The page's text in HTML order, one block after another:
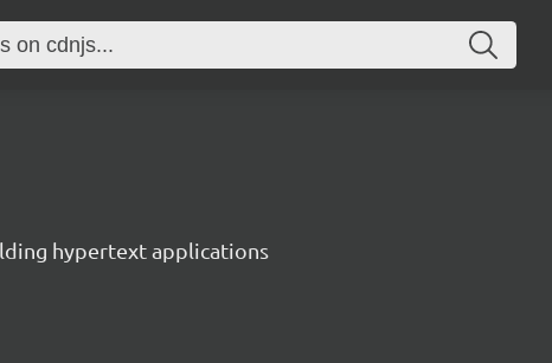
hypertext applications